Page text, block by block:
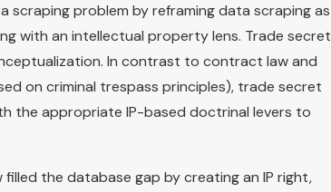
scraping problem by reframing data scraping as
with an intellectual property lens. Trade secret
In contrast to contract law and
on criminal trespass principles), trade secret
the appropriate IP-based doctrinal levers to
filled the database gap by creating an IP right,